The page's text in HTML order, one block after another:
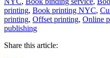
printing, Book printing NYC,
printing, Offset printing, Online
publishing
Share this article: